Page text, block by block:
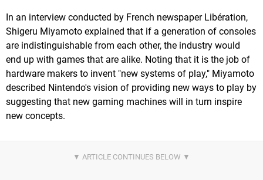
In an interview conducted by French newspaper Libération,
Shigeru Miyamoto explained that if a generation of consoles
are indistinguishable from each other, the industry would
end up with games that are alike. Noting that it is the job of
hardware makers to invent "new systems of play," Miyamoto
described Nintendo's vision of providing new ways to play by
suggesting that new gaming machines will in turn inspire
new concepts.